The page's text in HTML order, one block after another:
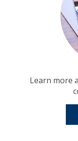
Learn more